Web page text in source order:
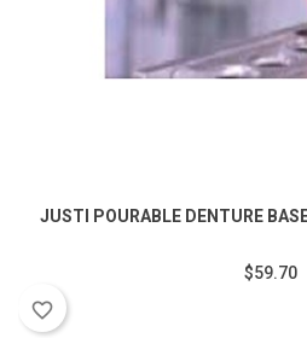
JUSTI POURABLE DENTURE
$59.70
favorite_border